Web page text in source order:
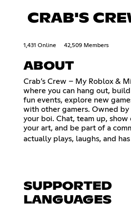
CRAB'S
1,431 Online 42,509 Members
ABOUT
Crab’s Crew – My Roblox &
where you can hang out,
fun events, explore new
with other gamers. Owned by
your boi. Chat, team up, show
your art, and be part of a
actually plays, laughs, and
SUPPORTED
LANGUAGES